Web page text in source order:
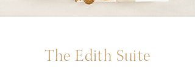
The Edith Suite